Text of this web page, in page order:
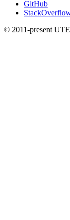
GitHub
© 2011-present